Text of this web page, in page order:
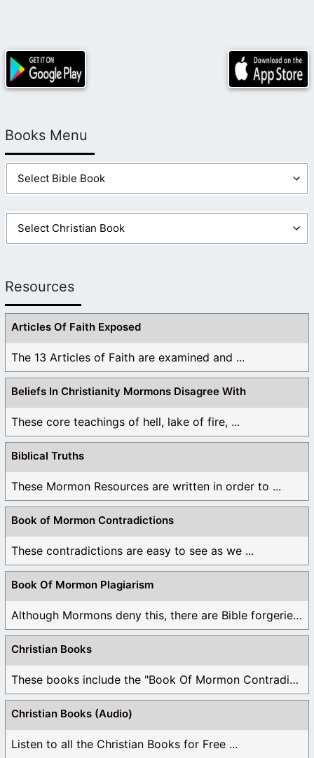
Books Menu
Resources
Articles Of Faith Exposed
The 13 Articles of Faith are examined and ...
Beliefs In Christianity Mormons Disagree With
These core teachings of hell, lake of fire, ...
Biblical Truths
These Mormon Resources are written in order to ...
Book of Mormon Contradictions
These contradictions are easy to see as we ...
Book Of Mormon Plagiarism
Although Mormons deny this, there are Bible forgeries ...
Christian Books
These books include the "Book Of Mormon Contradictions", ...
Christian Books (Audio)
Listen to all the Christian Books for Free ...